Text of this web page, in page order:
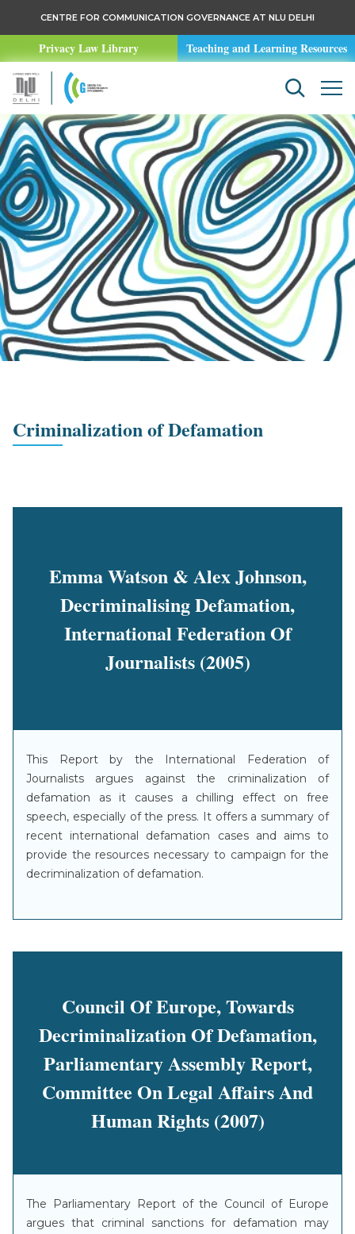
CENTRE FOR COMMUNICATION GOVERNANCE AT NLU DELHI
Privacy Law Library Teaching and Learning Resources
Criminalization of Defamation
Emma Watson & Alex Johnson,
Decriminalising Defamation,
International Federation Of
Journalists (2005)
This Report by the International Federation of
Journalists argues against the criminalization of
defamation as it causes a chilling effect on free
speech, especially of the press. It offers a summary of
recent international defamation cases and aims to
provide the resources necessary to campaign for the
decriminalization of defamation.
Council Of Europe, Towards
Decriminalization Of Defamation,
Parliamentary Assembly Report,
Committee On Legal Affairs And
Human Rights (2007)
The Parliamentary Report of the Council of Europe
argues that criminal sanctions for defamation may